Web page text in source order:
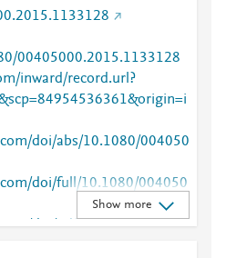
00405000.2015.1133128
inward/record.url?
doi/abs/10.1080/004050
doi/full/10.1080/004050
doi/pdf/10.1080/004050
Show more